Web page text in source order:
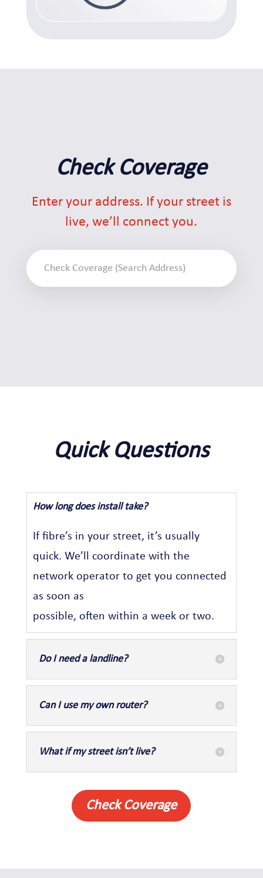
Check Coverage
Enter your address. If your street is
live, we’ll connect you.
Quick Questions
How long does install take?
If fibre’s in your street, it’s usually
quick. We’ll coordinate with the
network operator to get you connected
as soon as
possible, often within a week or two.
Do I need a landline?
Can I use my own router?
What if my street isn’t live?
Check Coverage